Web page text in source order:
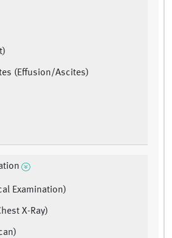
(Effusion/Ascites)
Examination)
X-Ray)